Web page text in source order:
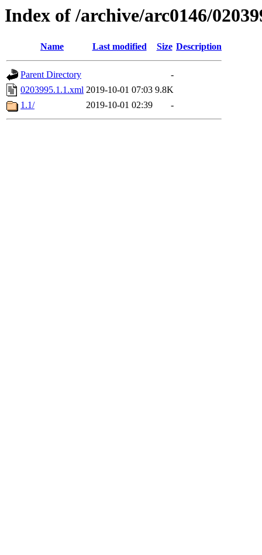
Index of /archive/arc0146/
Name Last modified Size Description
Parent Directory
-
0203995.1.1.xml 2019-10-01 07:03 9.8K
1.1/
2019-10-01 02:39 -